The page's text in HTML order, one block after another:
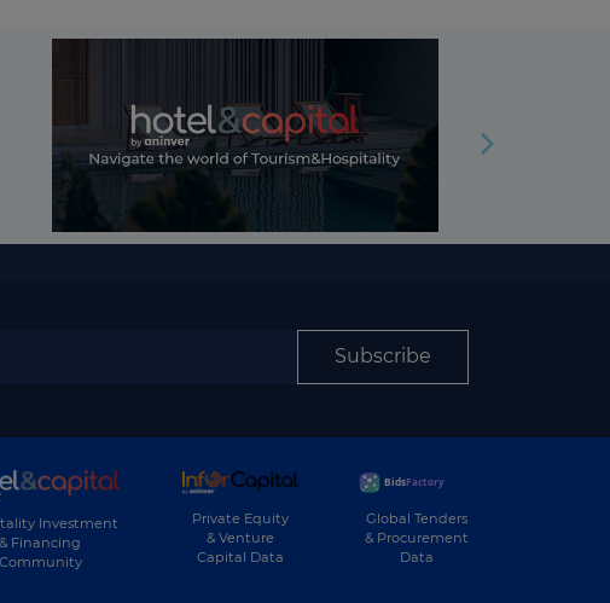
Subscribe
Investment
& Financing
Community
Private Equity
& Venture
Capital Data
Global Tenders
& Procurement
Data